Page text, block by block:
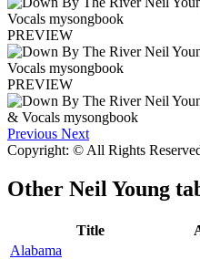
PREVIEW
PREVIEW
Previous Next
Copyright: © All Rights
Other Neil Young
Title
Alabama